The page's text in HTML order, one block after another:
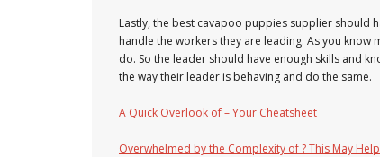
Lastly, the best cavapoo puppies supplier should
handle the workers they are leading. As you
do. So the leader should have enough skills and
the way their leader is behaving and do the same.
A Quick Overlook of – Your Cheatsheet
Overwhelmed by the Complexity of ? This May Help